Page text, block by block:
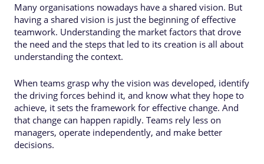
Many organisations nowadays have a shared vision. But
having a shared vision is just the beginning of effective
teamwork. Understanding the market factors that drove
the need and the steps that led to its creation is all about
understanding the context.
When teams grasp why the vision was developed, identify
the driving forces behind it, and know what they hope to
achieve, it sets the framework for effective change. And
that change can happen rapidly. Teams rely less on
managers, operate independently, and make better
decisions.